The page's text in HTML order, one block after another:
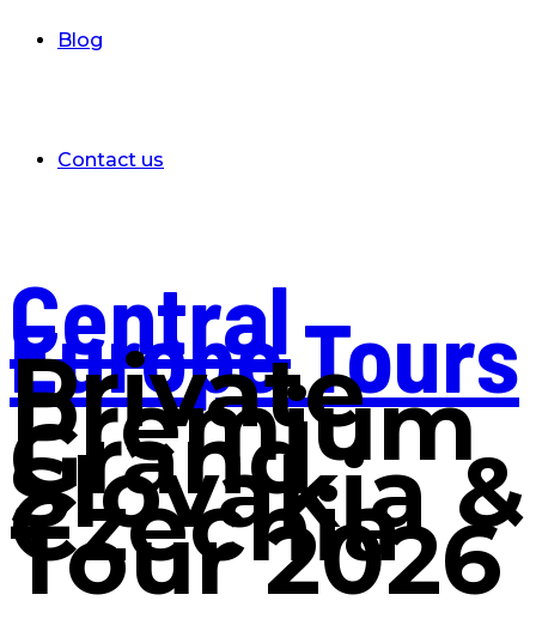
Blog
Contact us
Central
Europe Tours
Private
Premium
Grand
Slovakia &
Czechia
Tour 2026